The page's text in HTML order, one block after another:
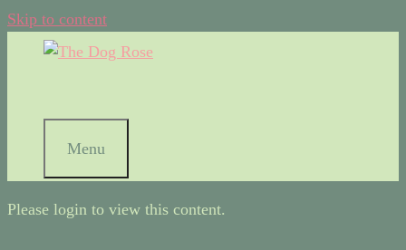
Skip to content
Menu
Please login to view this content.